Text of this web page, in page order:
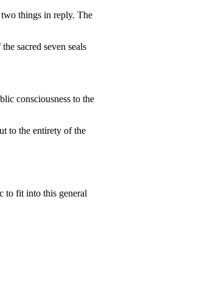
things in reply. The
sacred seven seals
consciousness to the
to the entirety of the
to fit into this general